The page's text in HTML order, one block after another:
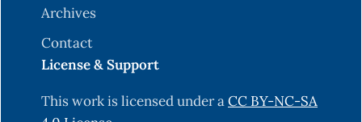
Archives
Contact
License & Support
This work is licensed under aCC BY-NC-SA